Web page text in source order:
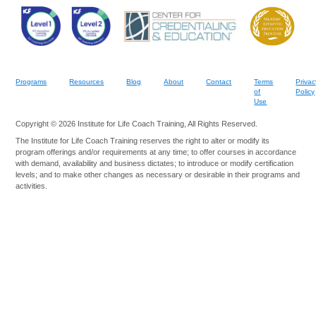
Programs Resources Blog About Contact
Terms
of
Use
Policy
Copyright © 2026 Institute for Life Coach Training, All Rights Reserved.
The Institute for Life Coach Training reserves the right to alter or modify its
program offerings and/or requirements at any time; to offer courses in accordance
with demand, availability and business dictates; to introduce or modify certification
levels; and to make other changes as necessary or desirable in their programs and
activities.